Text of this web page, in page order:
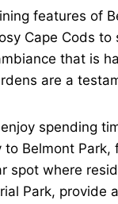
features of
Cape Cods
that is
are a
spending
to Belmont
spot where
Park, provide